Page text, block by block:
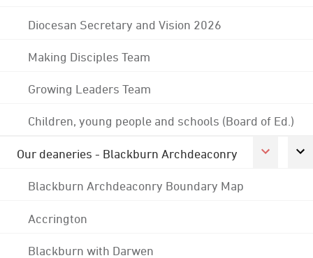
Diocesan Secretary and Vision 2026
Making Disciples Team
Growing Leaders Team
Children, young people and schools (Board of Ed.)
Our deaneries - Blackburn Archdeaconry
Blackburn Archdeaconry Boundary Map
Accrington
Blackburn with Darwen